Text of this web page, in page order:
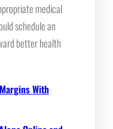
medical
schedule an
better health
With